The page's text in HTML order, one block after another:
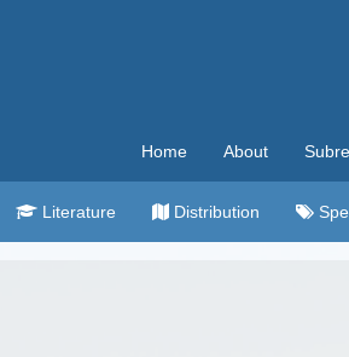
Home About
Literature Distribution